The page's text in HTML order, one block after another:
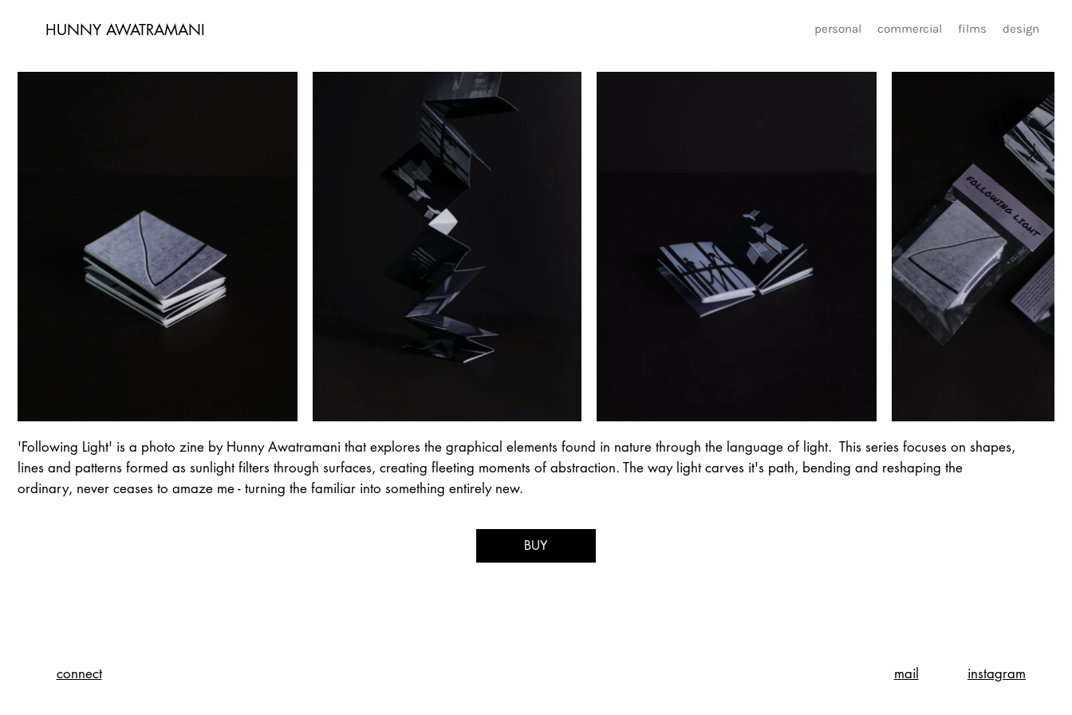
personal commercial films design
HUNNY AWATRAMANI
'Following Light' is a photo zine by Hunny Awatramani that explores the graphical elements found in nature through the language of light. This series focuses on shapes,
lines and patterns formed as sunlight filters through surfaces, creating fleeting moments of abstraction. The way light carves it's path, bending and reshaping the
ordinary, never ceases to amaze me - turning the familiar into something entirely new.
BUY
connect mail instagram